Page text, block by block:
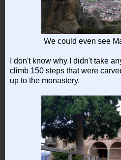
We could even see
I don't know why I didn't take
climb 150 steps that were
up to the monastery.